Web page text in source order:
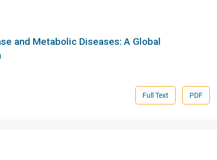
and Metabolic Diseases: A Global
PDF
Full Text